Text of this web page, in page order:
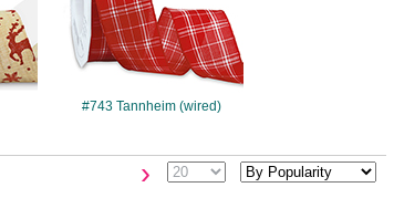
#743 Tannheim (wired)
›